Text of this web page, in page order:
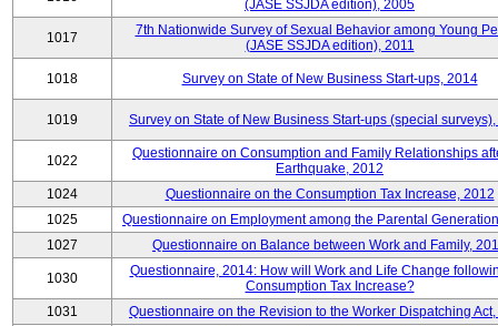
(JASE SSJDA edition), 2005
1017
7th Nationwide Survey of Sexual Behavior among Young
(JASE SSJDA edition), 2011
1018 Survey on State of New Business Start-ups, 2014
1019 Survey on State of New Business Start-ups (special
1022
Questionnaire on Consumption and Family Relationships
Earthquake, 2012
1024
Questionnaire on the Consumption Tax Increase, 2012
1025
Questionnaire on Employment among the Parental
1027
Questionnaire on Balance between Work and Family,
1030
Questionnaire, 2014: How will Work and Life Change
Consumption Tax Increase?
1031
Questionnaire on the Revision to the Worker Dispatching